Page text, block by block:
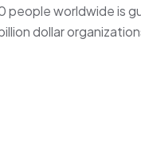
people worldwide is
dollar